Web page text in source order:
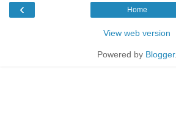
‹ Home
View web version
Powered by Blogger.